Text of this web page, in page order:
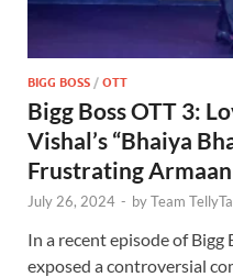
BIGG BOSS / OTT
Bigg Boss OTT 3:
Vishal’s “Bhaiya
Frustrating
July 26, 2024 - byTeam
In a recent episode of Bigg
exposed a controversial